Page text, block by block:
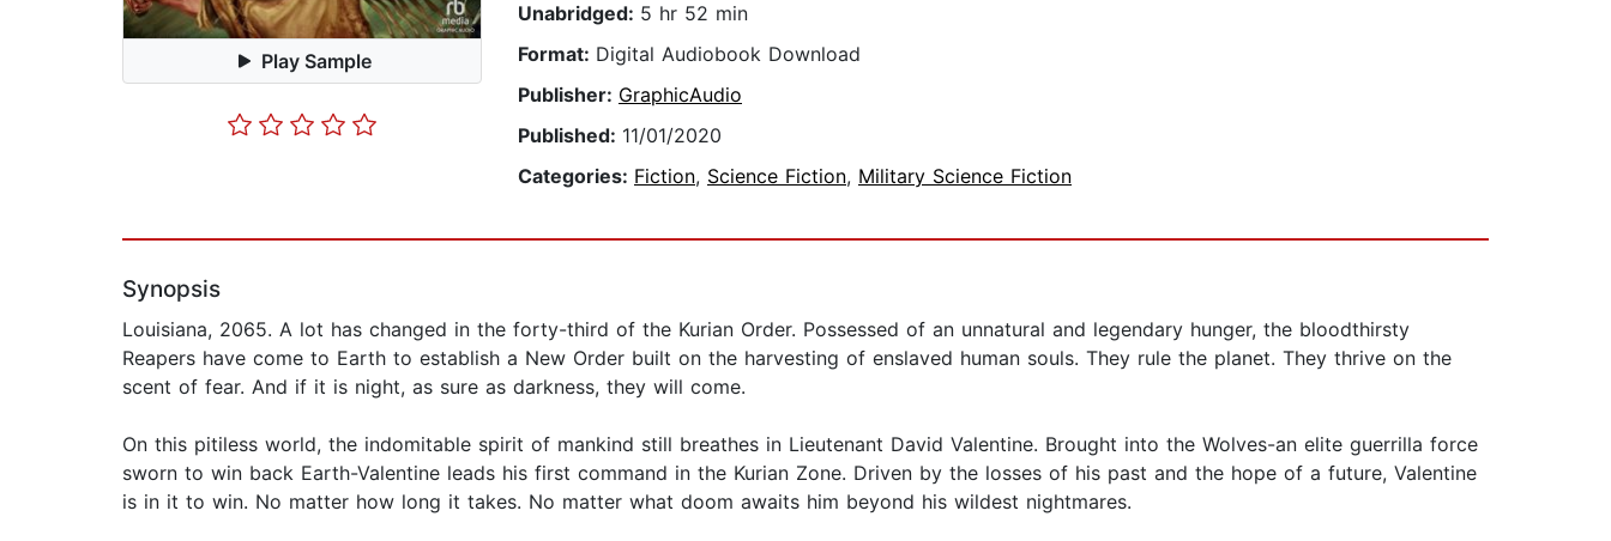
Play Sample
Unabridged: 5 hr 52 min
Format: Digital Audiobook Download
Publisher: GraphicAudio
Published: 11/01/2020
Categories: Fiction, Science Fiction, Military Science Fiction
Synopsis
Louisiana, 2065. A lot has changed in the forty-third of the Kurian Order. Possessed of an unnatural and legendary hunger, the bloodthirsty
Reapers have come to Earth to establish a New Order built on the harvesting of enslaved human souls. They rule the planet. They thrive on the
scent of fear. And if it is night, as sure as darkness, they will come.
On this pitiless world, the indomitable spirit of mankind still breathes in Lieutenant David Valentine. Brought into the Wolves-an elite guerrilla force
sworn to win back Earth-Valentine leads his first command in the Kurian Zone. Driven by the losses of his past and the hope of a future, Valentine
is in it to win. No matter how long it takes. No matter what doom awaits him beyond his wildest nightmares.